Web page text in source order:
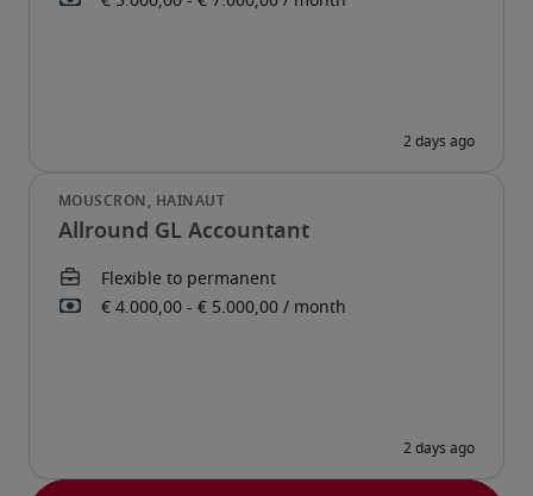
Allround GL Accountant